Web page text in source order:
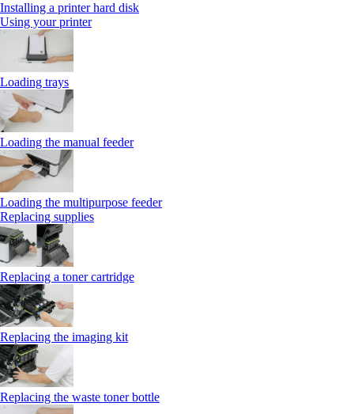
Installing a printer hard disk
Using your printer
Loading trays
Loading the manual feeder
Loading the multipurpose feeder
Replacing supplies
Replacing a toner cartridge
Replacing the imaging kit
Replacing the waste toner bottle